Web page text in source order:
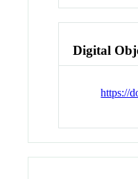
Digital
https://